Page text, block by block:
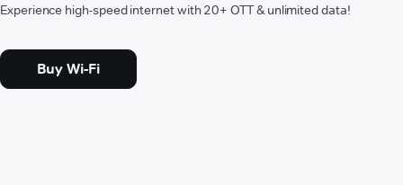
Experience high-speed internet with 20+ OTT & unlimited data!
Buy Wi-Fi